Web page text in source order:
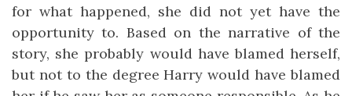
for what happened, she did not yet have the
opportunity to. Based on the narrative of the
story, she probably would have blamed herself,
but not to the degree Harry would have blamed